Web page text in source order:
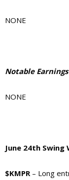
NONE
Notable
NONE
June 24th Swing
$KMPR – Long